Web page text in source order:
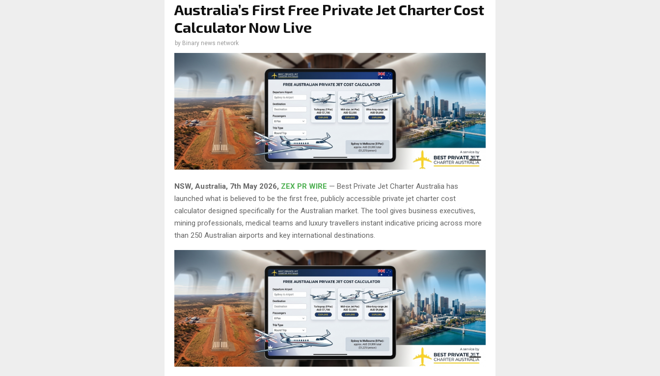
Australia’s First Free Private Jet Charter Cost
Calculator Now Live
by Binary news network
NSW, Australia, 7th May 2026, ZEX PR WIRE — Best Private Jet Charter Australia has
launched what is believed to be the first free, publicly accessible private jet charter cost
calculator designed specifically for the Australian market. The tool gives business executives,
mining professionals, medical teams and luxury travellers instant indicative pricing across more
than 250 Australian airports and key international destinations.